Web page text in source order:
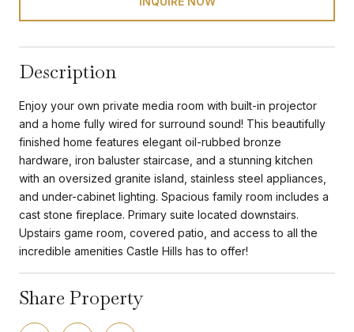
Description
Enjoy your own private media room with built-in projector
and a home fully wired for surround sound! This beautifully
finished home features elegant oil-rubbed bronze
hardware, iron baluster staircase, and a stunning kitchen
with an oversized granite island, stainless steel appliances,
and under-cabinet lighting. Spacious family room includes a
cast stone fireplace. Primary suite located downstairs.
Upstairs game room, covered patio, and access to all the
incredible amenities Castle Hills has to offer!
Share Property